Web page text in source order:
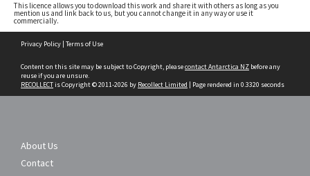
This licence allows you to download this work and share it with others as long as you
mention us and link back to us, but you cannot change it in any way or use it
commercially.
Privacy Policy | Terms of Use
Content on this site may be subject to Copyright, pleasecontact Antarctica NZ before any
reuse if you are unsure.
RECOLLECTis Copyright © 2011-2026 by Recollect Limited | Page rendered in 0.3320 seconds
About Us
Contact